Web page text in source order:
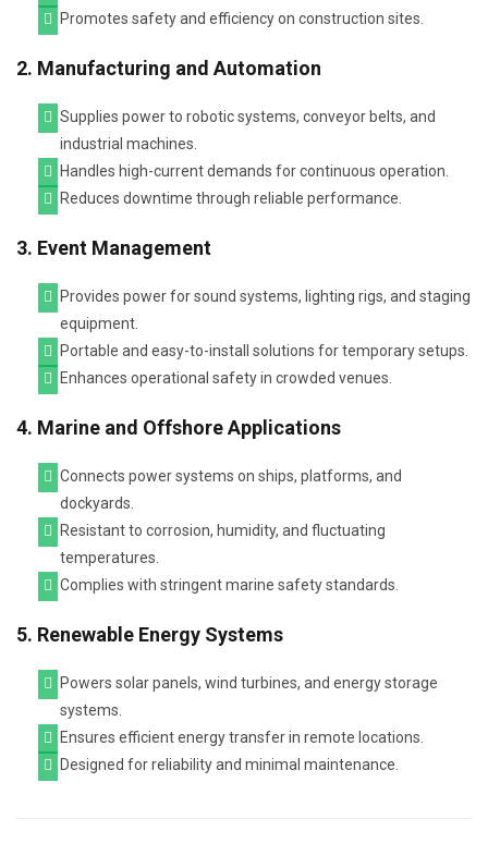
Promotes safety and efficiency on construction sites.
2. Manufacturing and Automation
Supplies power to robotic systems, conveyor belts, and
industrial machines.
Handles high-current demands for continuous operation.
Reduces downtime through reliable performance.
3. Event Management
Provides power for sound systems, lighting rigs, and staging
equipment.
Portable and easy-to-install solutions for temporary setups.
Enhances operational safety in crowded venues.
4. Marine and Offshore Applications
Connects power systems on ships, platforms, and
dockyards.
Resistant to corrosion, humidity, and fluctuating
temperatures.
Complies with stringent marine safety standards.
5. Renewable Energy Systems
Powers solar panels, wind turbines, and energy storage
systems.
Ensures efficient energy transfer in remote locations.
Designed for reliability and minimal maintenance.